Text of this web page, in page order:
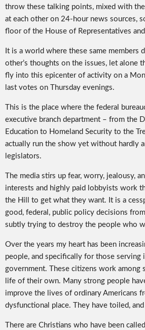
throw these talking points, mixed with
at each other on 24-hour news sources,
floor of the House of Representatives
It is a world where these same members
other’s thoughts on the issues, let alone
fly into this epicenter of activity on a
last votes on Thursday evenings.
This is the place where the federal
executive branch department – from the
Education to Homeland Security to the
actually run the show yet without hardly
legislators.
The media stirs up fear, worry, jealousy,
interests and highly paid lobbyists work
the Hill to get what they want. It is a
good, federal, public policy decisions
subtly trying to destroy the people who
Over the years my heart has been
people, and specifically for those serving
government. These citizens work among
life of their own. Many strong people
improve the lives of ordinary Americans
dysfunctional place. They have toiled,
There are Christians who have been